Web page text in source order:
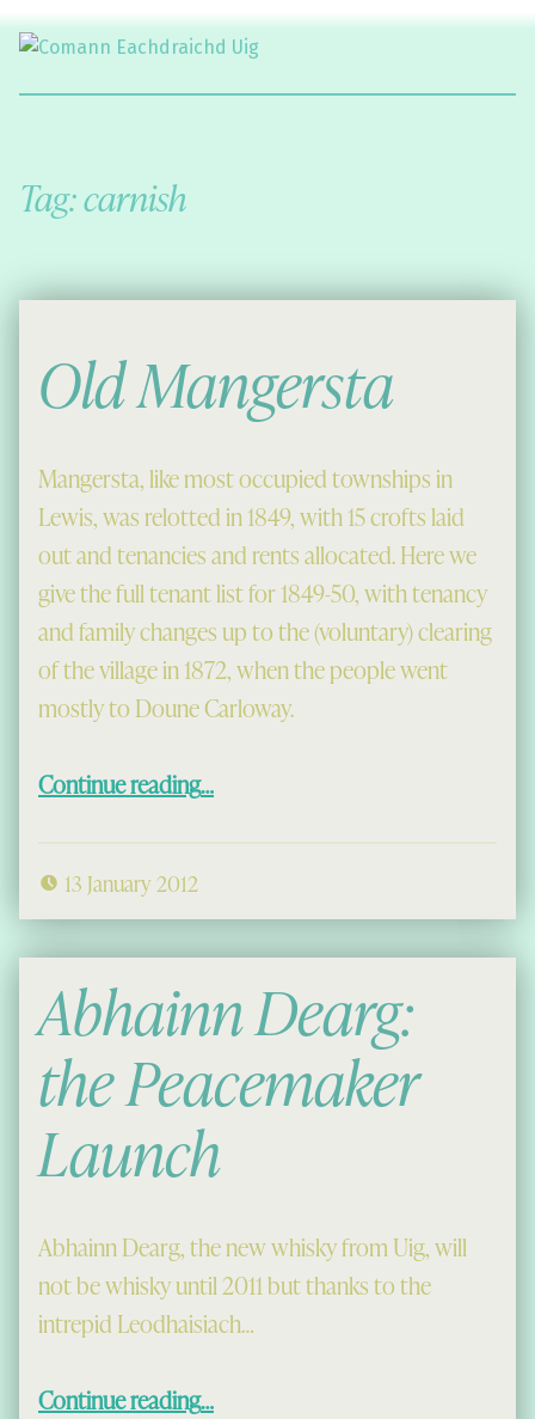
Tag:carnish
Old Mangersta
Mangersta, like most occupied townships in
Lewis, was relotted in 1849, with 15 crofts laid
out and tenancies and rents allocated. Here we
give the full tenant list for 1849-50, with tenancy
and family changes up to the (voluntary) clearing
of the village in 1872, when the people went
mostly to Doune Carloway.
Continue reading…
13 January 2012
Abhainn Dearg:
the Peacemaker
Launch
Abhainn Dearg, the new whisky from Uig, will
not be whisky until 2011 but thanks to the
intrepid Leodhaisiach…
Continue reading…